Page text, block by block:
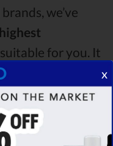
we’ve
highest
for you. It
among otherx